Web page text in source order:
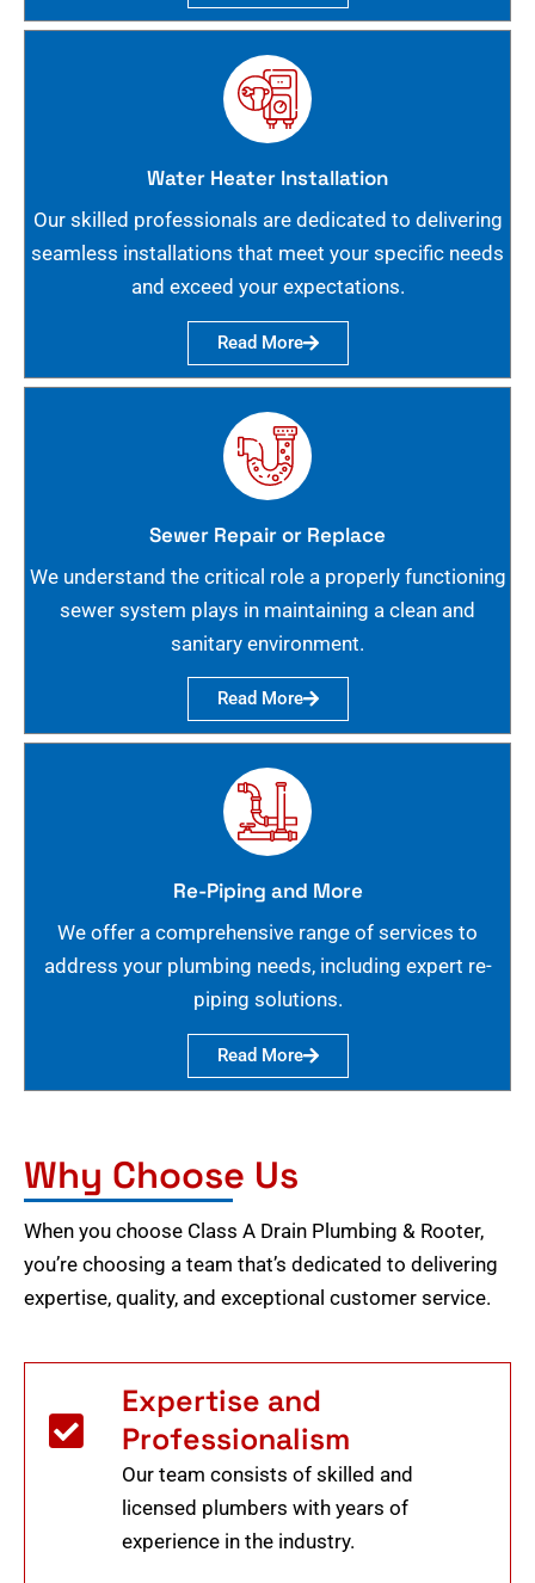
Water Heater Installation
Our skilled professionals are dedicated to delivering
seamless installations that meet your specific needs
and exceed your expectations.
Read More
Sewer Repair or Replace
We understand the critical role a properly functioning
sewer system plays in maintaining a clean and
sanitary environment.
Read More
Re-Piping and More
We offer a comprehensive range of services to
address your plumbing needs, including expert re-
piping solutions.
Read More
Why Choose Us
When you choose Class A Drain Plumbing & Rooter,
you’re choosing a team that’s dedicated to delivering
expertise, quality, and exceptional customer service.
Expertise and
Professionalism
Our team consists of skilled and
licensed plumbers with years of
experience in the industry.